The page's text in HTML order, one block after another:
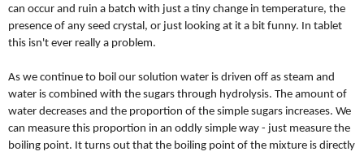
can occur and ruin a batch with just a tiny change in temperature, the
presence of any seed crystal, or just looking at it a bit funny. In tablet
this isn't ever really a problem.
As we continue to boil our solution water is driven off as steam and
water is combined with the sugars through hydrolysis. The amount of
water decreases and the proportion of the simple sugars increases. We
can measure this proportion in an oddly simple way - just measure the
boiling point. It turns out that the boiling point of the mixture is directly